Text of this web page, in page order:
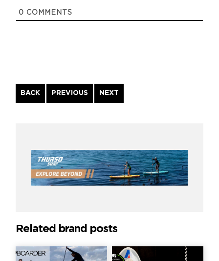
0 COMMENTS
BACK
Continue
Reading
PREVIOUS NEXT
Related brand posts